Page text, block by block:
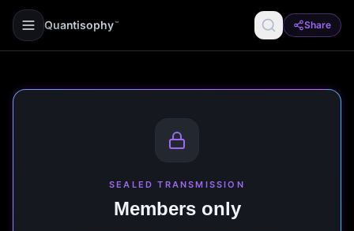
Quantisophy ™ Share
SEALED TRANSMISSION
Members only